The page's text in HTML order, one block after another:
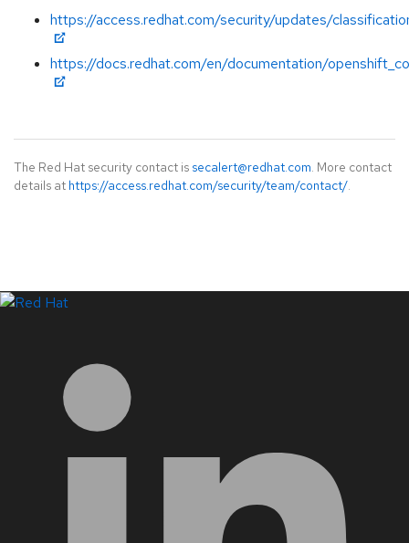
https://access.redhat.com/security/updates/
https://docs.redhat.com/en/documentation/
The Red Hat security contact is secalert@redhat.com. More contact
details at https://access.redhat.com/security/team/contact/.